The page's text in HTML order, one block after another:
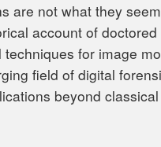
are not what they
account of
for image
field of digital
beyond